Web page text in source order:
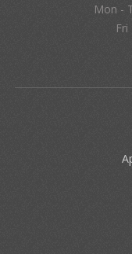
Mon -